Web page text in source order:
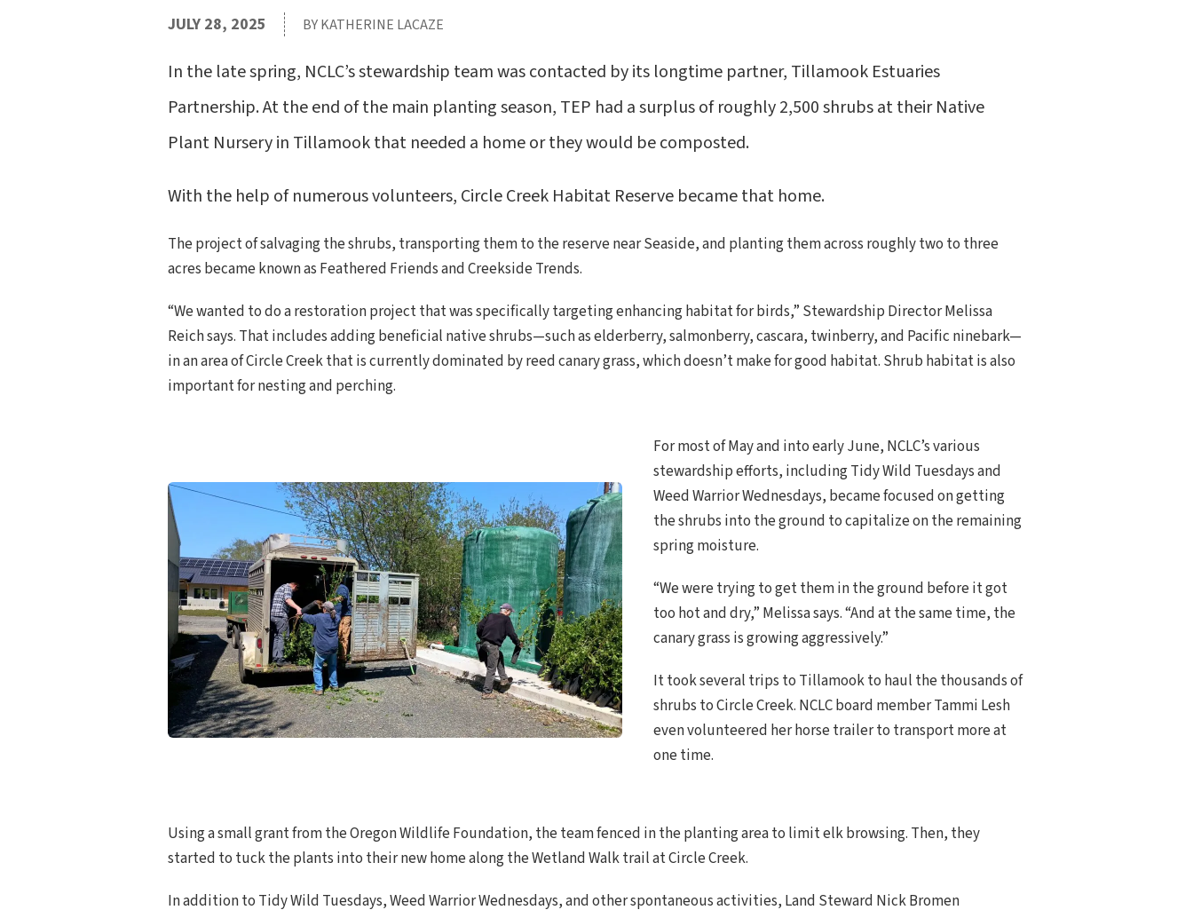
JULY 28, 2025 BY KATHERINE LACAZE
In the late spring, NCLC’s stewardship team was contacted by its longtime partner, Tillamook Estuaries
Partnership. At the end of the main planting season, TEP had a surplus of roughly 2,500 shrubs at their Native
Plant Nursery in Tillamook that needed a home or they would be composted.
With the help of numerous volunteers, Circle Creek Habitat Reserve became that home.
The project of salvaging the shrubs, transporting them to the reserve near Seaside, and planting them across roughly two to three
acres became known as Feathered Friends and Creekside Trends.
“We wanted to do a restoration project that was specifically targeting enhancing habitat for birds,” Stewardship Director Melissa
Reich says. That includes adding beneficial native shrubs—such as elderberry, salmonberry, cascara, twinberry, and Pacific ninebark—
in an area of Circle Creek that is currently dominated by reed canary grass, which doesn’t make for good habitat. Shrub habitat is also
important for nesting and perching.
For most of May and into early June, NCLC’s various
stewardship efforts, including Tidy Wild Tuesdays and
Weed Warrior Wednesdays, became focused on getting
the shrubs into the ground to capitalize on the remaining
spring moisture.
“We were trying to get them in the ground before it got
too hot and dry,” Melissa says. “And at the same time, the
canary grass is growing aggressively.”
It took several trips to Tillamook to haul the thousands of
shrubs to Circle Creek. NCLC board member Tammi Lesh
even volunteered her horse trailer to transport more at
one time.
Using a small grant from the Oregon Wildlife Foundation, the team fenced in the planting area to limit elk browsing. Then, they
started to tuck the plants into their new home along the Wetland Walk trail at Circle Creek.
In addition to Tidy Wild Tuesdays, Weed Warrior Wednesdays, and other spontaneous activities, Land Steward Nick Bromen